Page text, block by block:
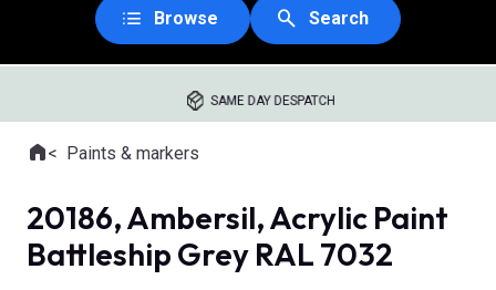
Browse Search
SAME DAY DESPATCH
Where you are:
HomePaints & markers
20186, Ambersil, Acrylic Paint
Battleship Grey RAL 7032